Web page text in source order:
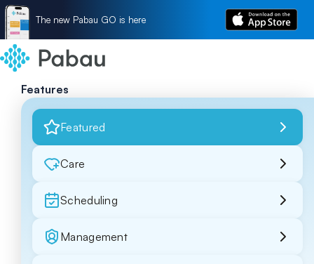
The new Pabau GO is here
Features
Featured
Care
Scheduling
Management